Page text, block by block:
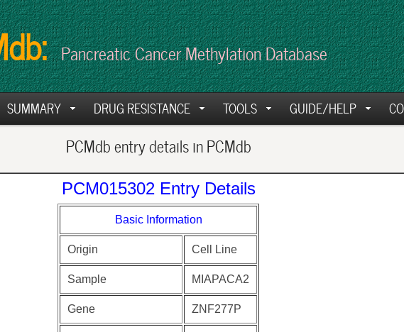
Pancreatic Cancer Methylation Database
SUMMARY DRUG RESISTANCE TOOLS GUIDE/HELP
PCMdb entry details in PCMdb
PCM015302 Entry Details
Basic Information
Origin Cell Line
Sample MIAPACA2
Gene ZNF277P